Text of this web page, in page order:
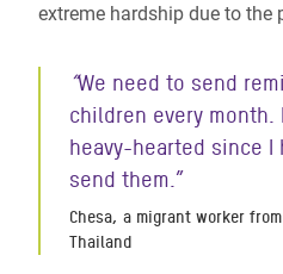
extreme hardship due to the
“We need to send
children every month.
heavy-hearted since I
send them. ”
Chesa, a migrant worker
Thailand